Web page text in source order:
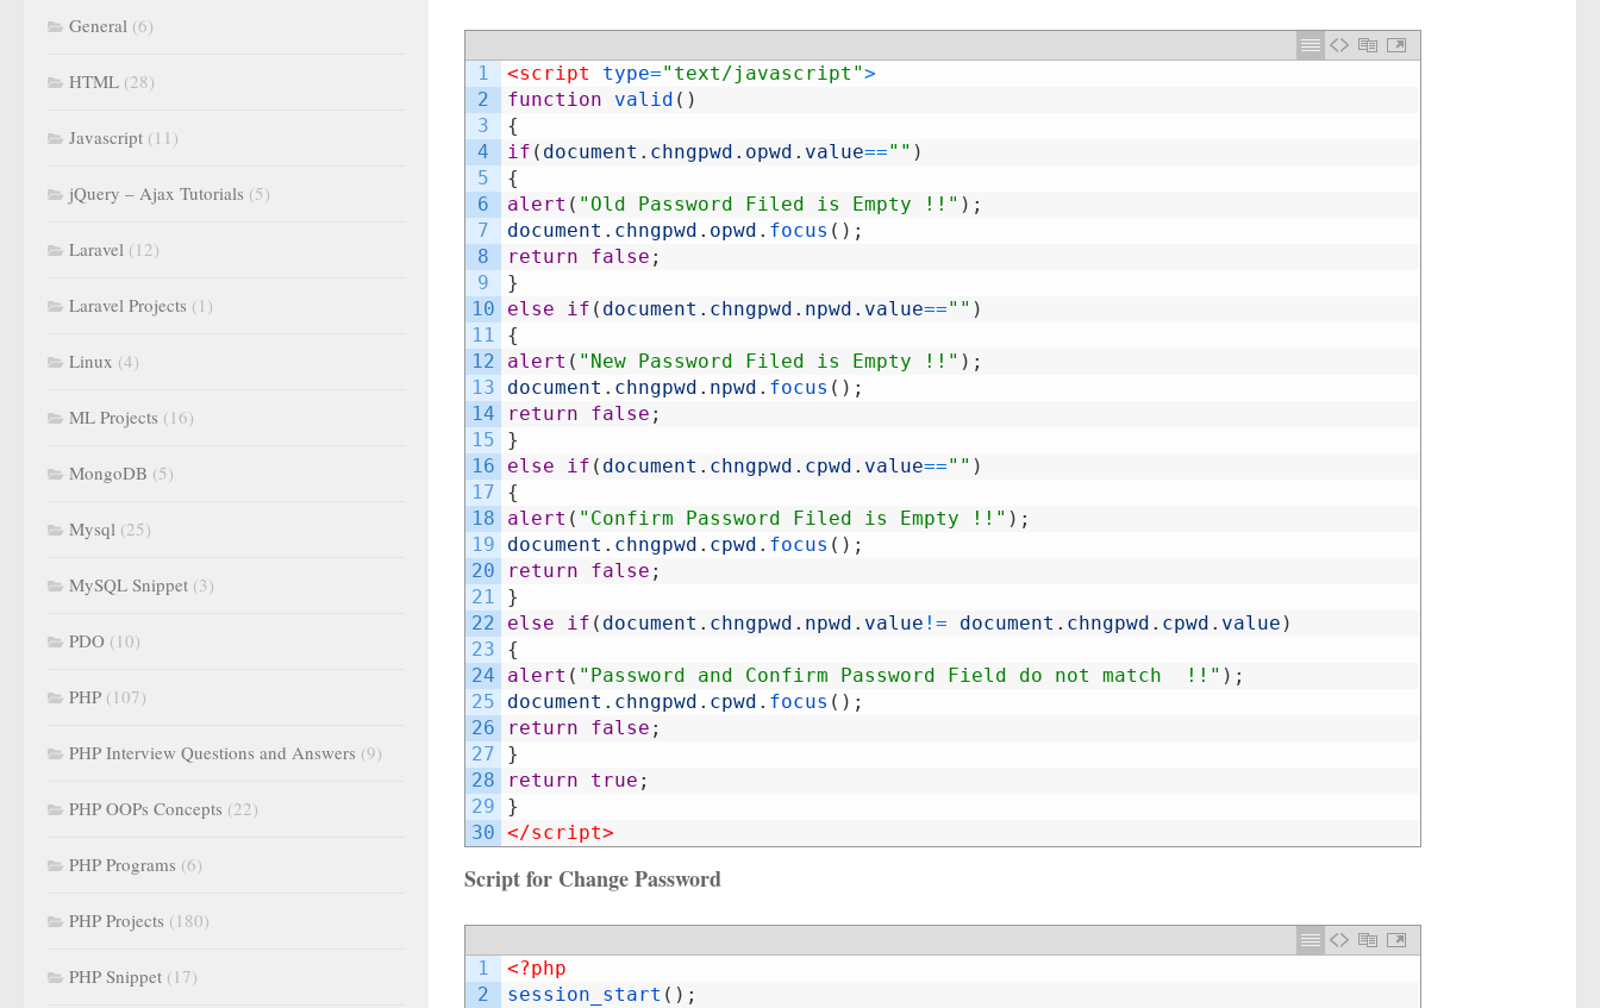
1
2
3
4
5
6
7
8
9
10
11
12
13
14
15
16
17
18
19
20
21
22
23
24
25
26
27
28
29
30
<script type="text/javascript">
function
valid ( )
{
if ( document . chngpwd . opwd . value=="" )
{
alert ( "Old Password Filed is Empty !!" ) ;
document . chngpwd . opwd . focus ( ) ;
return
false ;
}
else
if ( document . chngpwd . npwd . value=="" )
{
alert ( "New Password Filed is Empty !!" ) ;
document . chngpwd . npwd . focus ( ) ;
return
false ;
}
else
if ( document . chngpwd . cpwd . value=="" )
{
alert ( "Confirm Password Filed is Empty !!" ) ;
document . chngpwd . cpwd . focus ( ) ;
return
false ;
}
else
if ( document . chngpwd . npwd . value != document . chngpwd . cpwd . value )
{
alert ( "Password and Confirm Password Field do not match  !!" ) ;
document . chngpwd . cpwd . focus ( ) ;
return
false ;
}
return
true ;
}
</script>
Script for Change Password
1
2
<?php
session_start ( ) ;
General (6)
HTML (28)
Javascript (11)
jQuery – Ajax Tutorials (5)
Laravel (12)
Laravel Projects (1)
Linux (4)
ML Projects (16)
MongoDB (5)
Mysql (25)
MySQL Snippet (3)
PDO (10)
PHP (107)
PHP Interview Questions and Answers (9)
PHP OOPs Concepts (22)
PHP Programs (6)
PHP Projects (180)
PHP Snippet (17)